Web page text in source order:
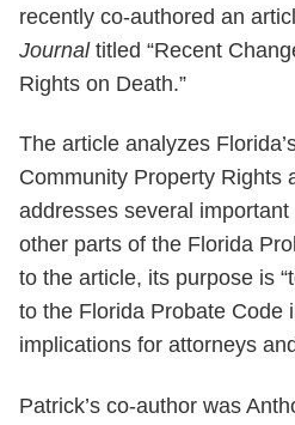
recently co-authored an
Journal titled “Recent
Rights on Death.”
The article analyzes
Community Property Rights
addresses several
other parts of the Florida
to the article, its purpose is
to the Florida Probate Code
implications for attorneys
Patrick’s co-author was